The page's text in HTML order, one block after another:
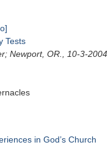
Tests
Newport, OR., 10-3-2004
in God’s Church